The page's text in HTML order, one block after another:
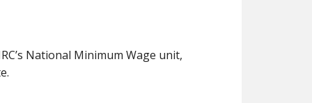
National Minimum Wage unit,